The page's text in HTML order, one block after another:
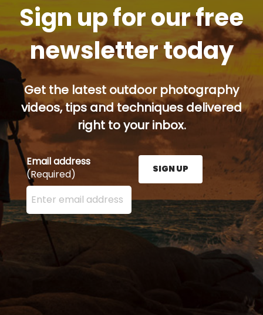
Sign up for our free
newsletter today
Get the latest outdoor photography
videos, tips and techniques delivered
right to your inbox.
Email address
(Required)
Enter your email address here and press the Sign
SIGN UP